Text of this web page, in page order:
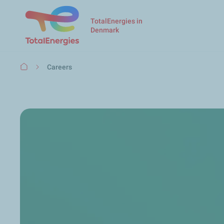
TotalEnergies in
Denmark
Breadcrumb
Careers